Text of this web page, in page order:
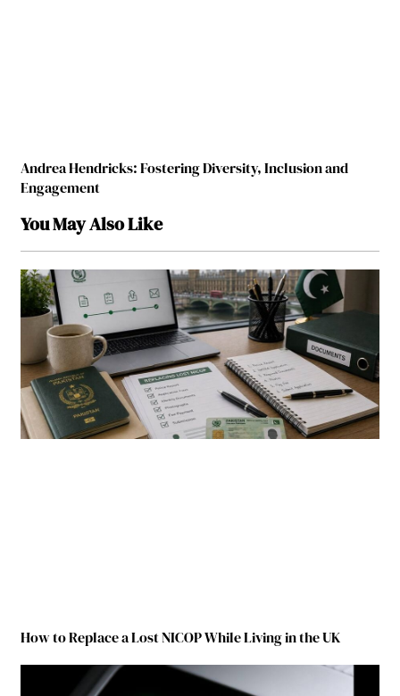
Andrea Hendricks: Fostering Diversity, Inclusion and
Engagement
You May Also Like
How to Replace a Lost NICOP While Living in the UK